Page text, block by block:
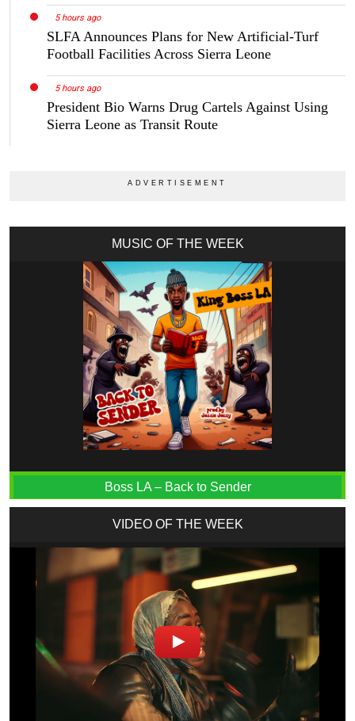
5 hours ago
SLFA Announces Plans for New Artificial-Turf
Football Facilities Across Sierra Leone
5 hours ago
President Bio Warns Drug Cartels Against Using
Sierra Leone as Transit Route
MUSIC OF THE WEEK
Boss LA – Back to Sender
VIDEO OF THE WEEK